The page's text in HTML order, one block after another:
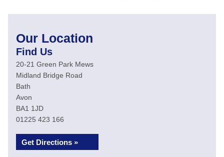
Our Location
Find Us
20-21 Green Park Mews
Midland Bridge Road
Bath
Avon
BA1 1JD
01225 423 166
Get Directions »